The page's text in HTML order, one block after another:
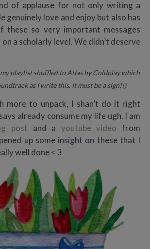
of applause for not only writing a
genuinely love and enjoy but also has
these so very important messages
a scholarly level. We didn’t deserve
playlist shuffled to Atlas by Coldplay which
as I write this. It must be a sign!!)
more to unpack, I shan’t do it right
already consume my life ugh. I am
post and a youtube video from
up some insight on these that I
well done < 3